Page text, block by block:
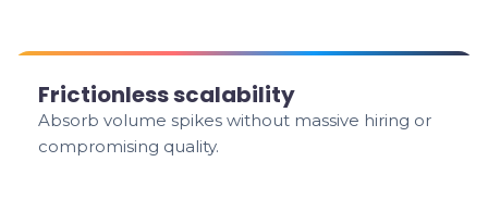
Frictionless scalability
Absorb volume spikes without massive hiring or
compromising quality.